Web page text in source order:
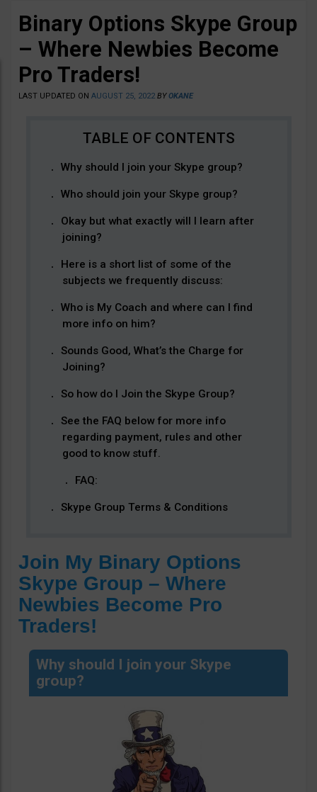
Binary Options Skype Group
– Where Newbies Become
Pro Traders!
LAST UPDATED ON AUGUST 25, 2022 BYOKANE
Why should I join your Skype group?
Who should join your Skype group?
Okay but what exactly will I learn after
joining?
Here is a short list of some of the
subjects we frequently discuss:
Who is My Coach and where can I find
more info on him?
Sounds Good, What’s the Charge for
Joining?
So how do I Join the Skype Group?
See the FAQ below for more info
regarding payment, rules and other
good to know stuff.
FAQ:
Skype Group Terms & Conditions
Join My Binary Options
Skype Group – Where
Newbies Become Pro
Traders!
Why should I join your Skype
group?